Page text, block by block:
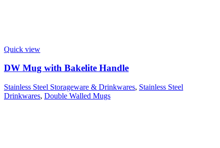
Quick view
DW Mug with Bakelite Handle
Stainless Steel Storageware & Drinkwares, Stainless Steel
Drinkwares, Double Walled Mugs